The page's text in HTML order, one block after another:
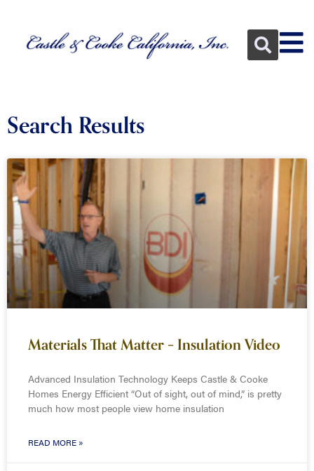
Search Results
Materials That Matter – Insulation Video
Advanced Insulation Technology Keeps Castle & Cooke
Homes Energy Efficient “Out of sight, out of mind,” is pretty
much how most people view home insulation
READ MORE »